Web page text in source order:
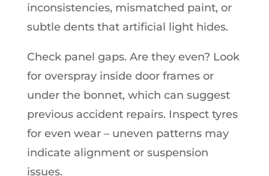
inconsistencies, mismatched paint, or
subtle dents that artificial light hides.
Check panel gaps. Are they even? Look
for overspray inside door frames or
under the bonnet, which can suggest
previous accident repairs. Inspect tyres
for even wear – uneven patterns may
indicate alignment or suspension
issues.